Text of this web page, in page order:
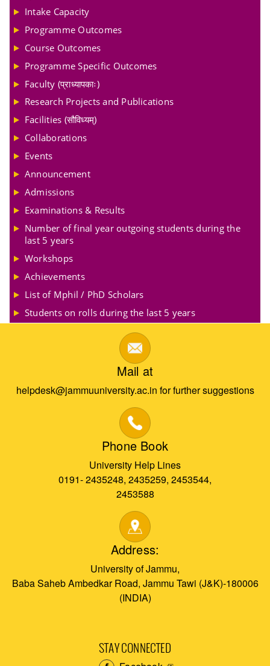
Intake Capacity
Programme Outcomes
Course Outcomes
Programme Specific Outcomes
Faculty (प्राध्यापकाः)
Research Projects and Publications
Facilities (सौविध्यम्)
Collaborations
Events
Announcement
Admissions
Examinations & Results
Number of final year outgoing students during the
last 5 years
Workshops
Achievements
List of Mphil / PhD Scholars
Students on rolls during the last 5 years
Mail at
helpdesk@jammuuniversity.ac.in for further suggestions
Phone Book
University Help Lines
0191- 2435248, 2435259, 2453544,
2453588
Address:
University of Jammu,
Baba Saheb Ambedkar Road, Jammu Tawi (J&K)-180006
(INDIA)
STAY CONNECTED